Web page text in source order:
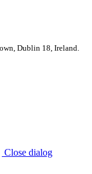
Dublin 18, Ireland.
Close dialog